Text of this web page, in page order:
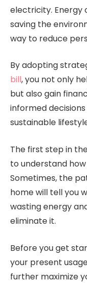
electricity. Energy
saving the
way to reduce
By adopting
bill, you not only
but also gain
informed
sustainable
The first step in
to understand
Sometimes, the
home will tell you
wasting energy
eliminate it.
Before you get
your present
further maximize